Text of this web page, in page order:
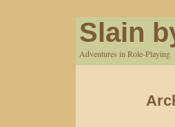
Slain
Adventures in Role-Playing